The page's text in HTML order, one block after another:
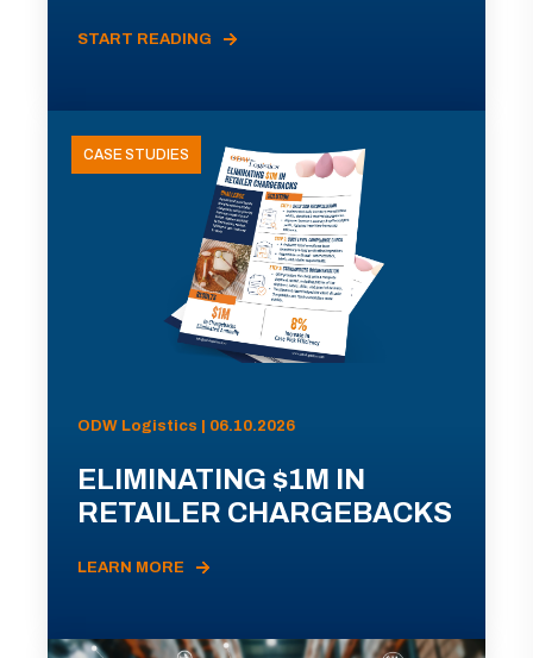
START READING
CASE STUDIES
ODW Logistics | 06.10.2026
ELIMINATING $1M IN
RETAILER CHARGEBACKS
LEARN MORE